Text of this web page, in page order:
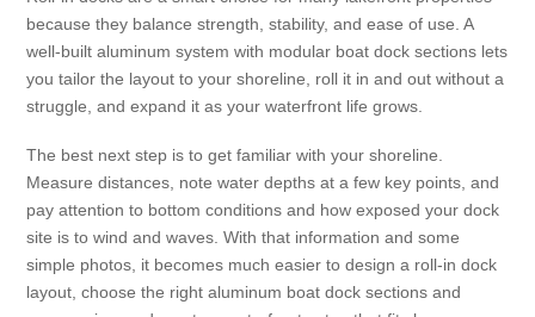
because they balance strength, stability, and ease of use. A
well-built aluminum system with modular boat dock sections lets
you tailor the layout to your shoreline, roll it in and out without a
struggle, and expand it as your waterfront life grows.
The best next step is to get familiar with your shoreline.
Measure distances, note water depths at a few key points, and
pay attention to bottom conditions and how exposed your dock
site is to wind and waves. With that information and some
simple photos, it becomes much easier to design a roll-in dock
layout, choose the right aluminum boat dock sections and